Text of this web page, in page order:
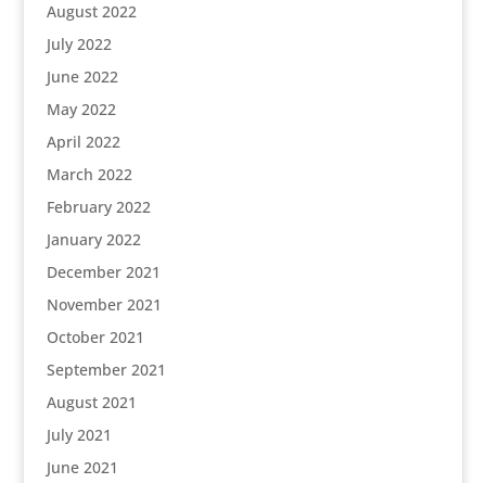
August 2022
July 2022
June 2022
May 2022
April 2022
March 2022
February 2022
January 2022
December 2021
November 2021
October 2021
September 2021
August 2021
July 2021
June 2021